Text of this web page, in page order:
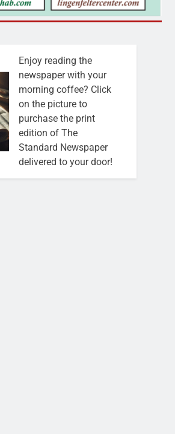
Enjoy reading the
newspaper with your
morning coffee? Click
on the picture to
purchase the print
edition of The
Standard Newspaper
delivered to your door!